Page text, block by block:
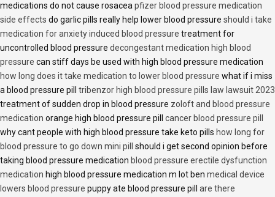
medications do not cause rosaceapfizer blood pressure medication
side effects do garlic pills really help lower blood pressure should i take
medication for anxiety induced blood pressure treatment for
uncontrolled blood pressure decongestant medication high blood
pressure can stiff days be used with high blood pressure medication
how long does it take medication to lower blood pressure what if i miss
a blood pressure pill tribenzor high blood pressure pills law lawsuit 2023
treatment of sudden drop in blood pressure zoloft and blood pressure
medication orange high blood pressure pill cancer blood pressure pill
why cant people with high blood pressure take keto pills how long for
blood pressure to go down mini pill
should i get second opinion before
taking blood pressure medication blood pressure erectile dysfunction
medication high blood pressure medication m lot ben medical device
lowers blood pressure puppy ate blood pressure pill are there